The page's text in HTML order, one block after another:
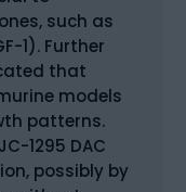
such as
1). Further
that
models
patterns.
1295 DAC
possibly by